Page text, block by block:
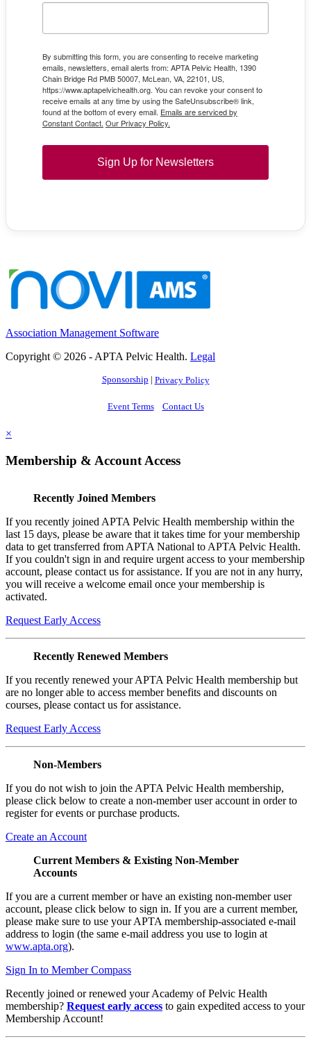
By submitting this form, you are consenting to receive marketing
emails, newsletters, email alerts from: APTA Pelvic Health, 1390
Chain Bridge Rd PMB 50007, McLean, VA, 22101, US,
https://www.aptapelvichealth.org. You can revoke your consent to
receive emails at any time by using the SafeUnsubscribe® link,
found at the bottom of every email. Emails are serviced by
Constant Contact. Our Privacy Policy.
Sign Up for Newsletters
Association Management Software
Copyright © 2026 - APTA Pelvic Health. Legal
Sponsorship | Privacy Policy
Event Terms Contact Us
×
Membership & Account Access
Recently Joined Members
If you recently joined APTA Pelvic Health membership within the
last 15 days, please be aware that it takes time for your membership
data to get transferred from APTA National to APTA Pelvic Health.
If you couldn't sign in and require urgent access to your membership
account, please contact us for assistance. If you are not in any hurry,
you will receive a welcome email once your membership is
activated.
Request Early Access
Recently Renewed Members
If you recently renewed your APTA Pelvic Health membership but
are no longer able to access member benefits and discounts on
courses, please contact us for assistance.
Request Early Access
Non-Members
If you do not wish to join the APTA Pelvic Health membership,
please click below to create a non-member user account in order to
register for events or purchase products.
Create an Account
Current Members & Existing Non-Member
Accounts
If you are a current member or have an existing non-member user
account, please click below to sign in. If you are a current member,
please make sure to use your APTA membership-associated e-mail
address to login (the same e-mail address you use to login at
www.apta.org).
Sign In to Member Compass
Recently joined or renewed your Academy of Pelvic Health
membership? Request early access to gain expedited access to your
Membership Account!